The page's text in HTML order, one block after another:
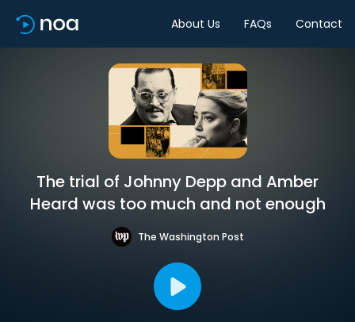
About Us FAQs Contact
The trial of Johnny Depp and Amber
Heard was too much and not enough
The Washington Post